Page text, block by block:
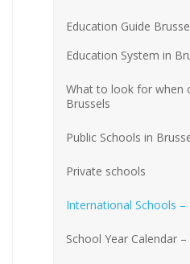
Education Guide
Education System in
What to look for when
Brussels
Public Schools in
Private schools
International Schools –
School Year Calendar